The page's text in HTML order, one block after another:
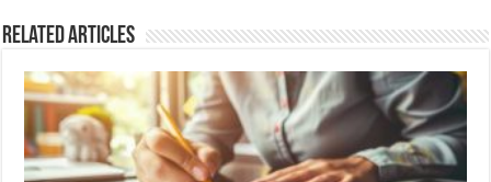
Related Articles